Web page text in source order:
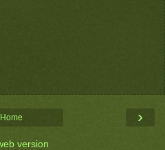
›
Home
version